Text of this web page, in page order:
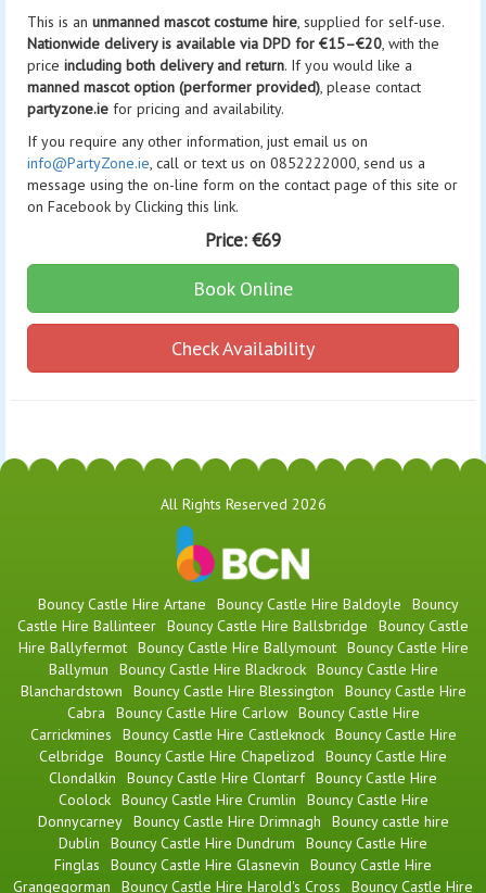
This is an unmanned mascot costume hire , supplied for self-use.
Nationwide delivery is available via DPD for €15–€20 , with the
price including both delivery and return. If you would like a
manned mascot option (performer provided) , please contact
partyzone.ie for pricing and availability.
If you require any other information, just email us on
info@PartyZone.ie , call or text us on 0852222000, send us a
message using the on-line form on the contact page of this site or
on Facebook by Clicking this link.
Price:€69
Book Online
Check Availability
All Rights Reserved 2026
Bouncy Castle Hire Artane Bouncy Castle Hire Baldoyle
Bouncy
Castle Hire Ballinteer Bouncy Castle Hire Ballsbridge
Bouncy Castle
Hire Ballyfermot Bouncy Castle Hire Ballymount Bouncy Castle Hire
Ballymun
Bouncy Castle Hire Blackrock Bouncy Castle Hire
Blanchardstown
Bouncy Castle Hire Blessington
Bouncy Castle Hire
Cabra
Bouncy Castle Hire Carlow Bouncy Castle Hire
Carrickmines
Bouncy Castle Hire Castleknock Bouncy Castle Hire
Celbridge
Bouncy Castle Hire Chapelizod
Bouncy Castle Hire
Clondalkin
Bouncy Castle Hire Clontarf Bouncy Castle Hire
Coolock Bouncy Castle Hire Crumlin
Bouncy Castle Hire
Donnycarney Bouncy Castle Hire Drimnagh
Bouncy castle hire
Dublin
Bouncy Castle Hire Dundrum
Bouncy Castle Hire
Finglas
Bouncy Castle Hire Glasnevin
Bouncy Castle Hire
Grangegorman
Bouncy Castle Hire Harold's Cross
Bouncy Castle Hire